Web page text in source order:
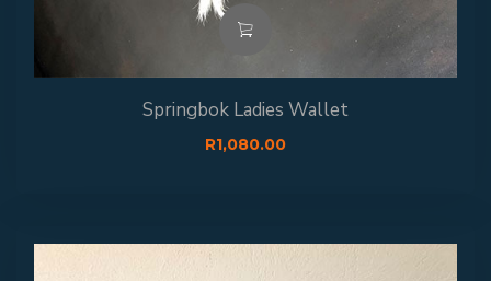
Springbok Ladies Wallet
R1,080.00